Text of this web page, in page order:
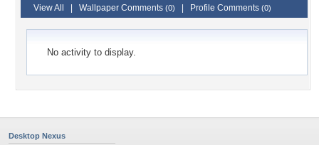
View All Wallpaper Comments (0) Profile Comments (0)
No activity to display.
Desktop Nexus